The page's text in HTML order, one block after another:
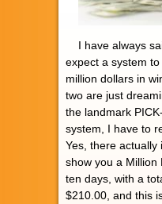
I have always
expect a system
million dollars in
two are just
the landmark
system, I have to
Yes, there actually
show you a Million
ten days, with a
$210.00, and this